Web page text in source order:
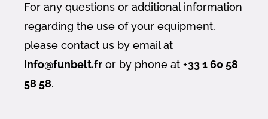
For any questions or additional information
regarding the use of your equipment,
please contact us by email at
info@funbelt.fr or by phone at +33 1 60 58
58 58.